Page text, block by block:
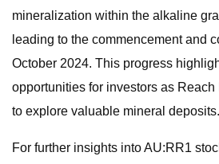
mineralization within the alkaline
leading to the commencement and
October 2024. This progress
opportunities for investors as
to explore valuable mineral deposits.
For further insights into AU:RR1